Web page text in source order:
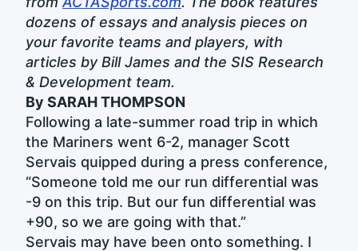
dozens of essays and analysis pieces on
your favorite teams and players, with
articles by Bill James and the SIS Research
& Development team.
By SARAH THOMPSON
Following a late-summer road trip in which
the Mariners went 6-2, manager Scott
Servais quipped during a press conference,
“Someone told me our run differential was
-9 on this trip. But our fun differential was
+90, so we are going with that.”
Servais may have been onto something. I